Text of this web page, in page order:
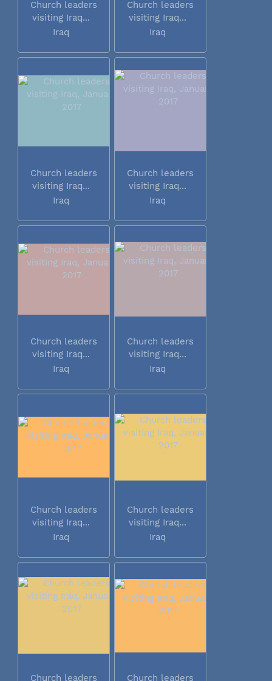
Church leaders
visiting Iraq...
Iraq
Church leaders
visiting Iraq...
Iraq
Church leaders
visiting Iraq...
Iraq
Church leaders
visiting Iraq...
Iraq
Church leaders
visiting Iraq...
Iraq
Church leaders
visiting Iraq...
Iraq
Church leaders
visiting Iraq...
Iraq
Church leaders
visiting Iraq...
Iraq
Church leaders
Church leaders